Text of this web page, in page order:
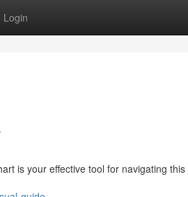
Login
is your effective tool for navigating this